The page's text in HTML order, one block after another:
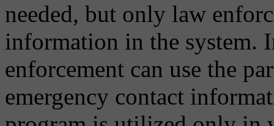
needed, but only law
information in the system.
enforcement can use the
emergency contact